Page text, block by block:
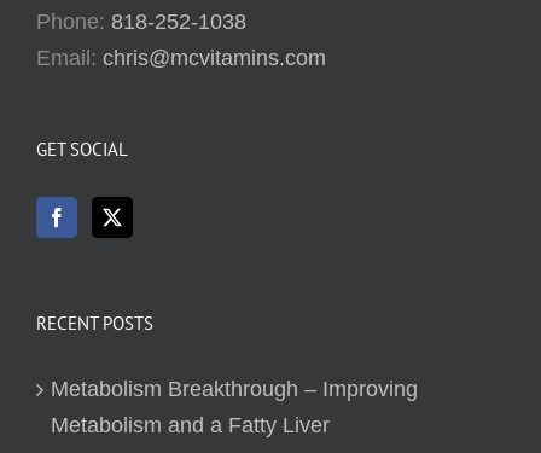
Phone: 818-252-1038
Email: chris@mcvitamins.com
GET SOCIAL
RECENT POSTS
Metabolism Breakthrough – Improving
Metabolism and a Fatty Liver